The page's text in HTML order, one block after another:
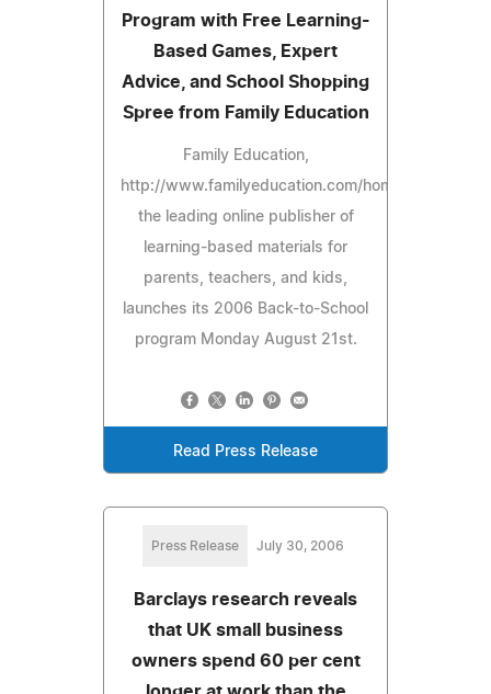
Program with Free Learning-
Based Games, Expert
Advice, and School Shopping
Spree from Family Education
Family Education,
http://www.familyeducation.com/home/,
the leading online publisher of
learning-based materials for
parents, teachers, and kids,
launches its 2006 Back-to-School
program Monday August 21st.
Read Press Release
Press Release July 30, 2006
Barclays research reveals
that UK small business
owners spend 60 per cent